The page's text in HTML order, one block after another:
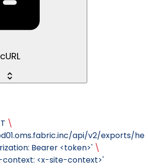
cURL
\
api/v2/exports/
Bearer <token>' \
<x-site-context>'